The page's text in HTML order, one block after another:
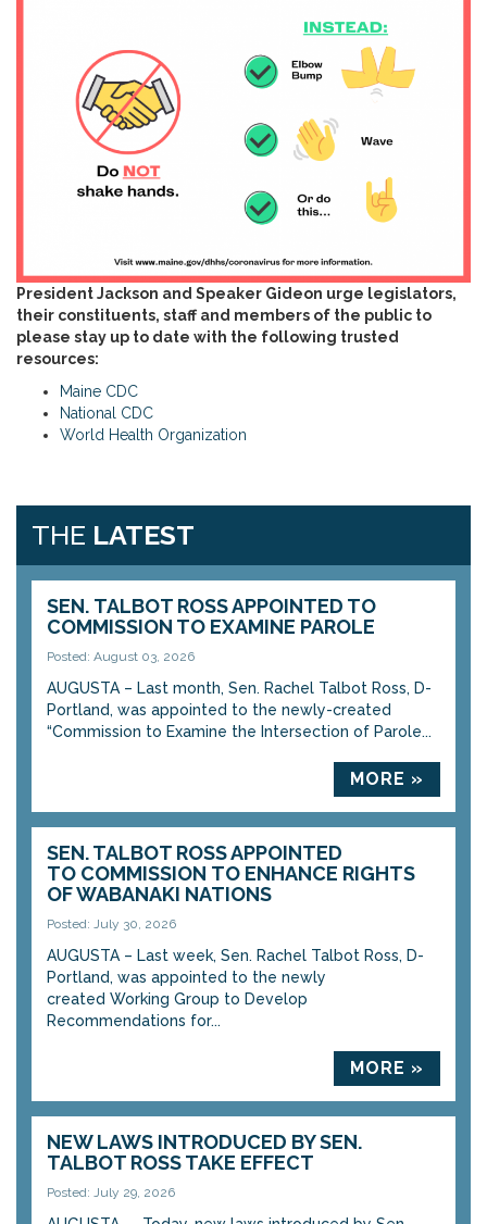
President Jackson and Speaker Gideon urge legislators,
their constituents, staff and members of the public to
please stay up to date with the following trusted
resources:
Maine CDC
National CDC
World Health Organization
THE LATEST
SEN. TALBOT ROSS APPOINTED TO
COMMISSION TO EXAMINE PAROLE
Posted: August 03, 2026
AUGUSTA – Last month, Sen. Rachel Talbot Ross, D-
Portland, was appointed to the newly-created
“Commission to Examine the Intersection of Parole...
MORE »
SEN. TALBOT ROSS APPOINTED
TO COMMISSION TO ENHANCE RIGHTS
OF WABANAKI NATIONS
Posted: July 30, 2026
AUGUSTA – Last week, Sen. Rachel Talbot Ross, D-
Portland, was appointed to the newly
created Working Group to Develop
Recommendations for...
MORE »
NEW LAWS INTRODUCED BY SEN.
TALBOT ROSS TAKE EFFECT
Posted: July 29, 2026